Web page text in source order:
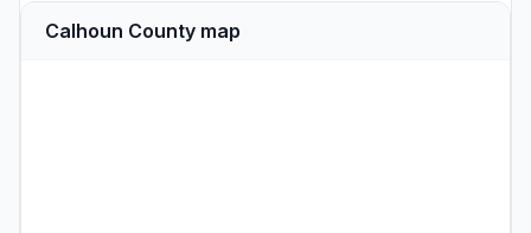
Calhoun County map